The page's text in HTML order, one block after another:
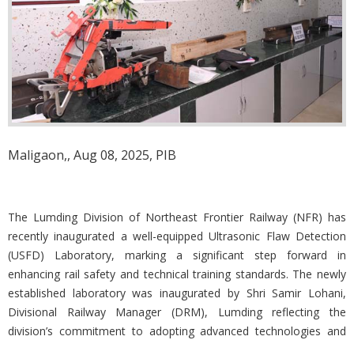
Maligaon,, Aug 08, 2025, PIB
The Lumding Division of Northeast Frontier Railway (NFR) has
recently inaugurated a well-equipped Ultrasonic Flaw Detection
(USFD) Laboratory, marking a significant step forward in
enhancing rail safety and technical training standards. The newly
established laboratory was inaugurated by Shri Samir Lohani,
Divisional Railway Manager (DRM), Lumding reflecting the
division’s commitment to adopting advanced technologies and